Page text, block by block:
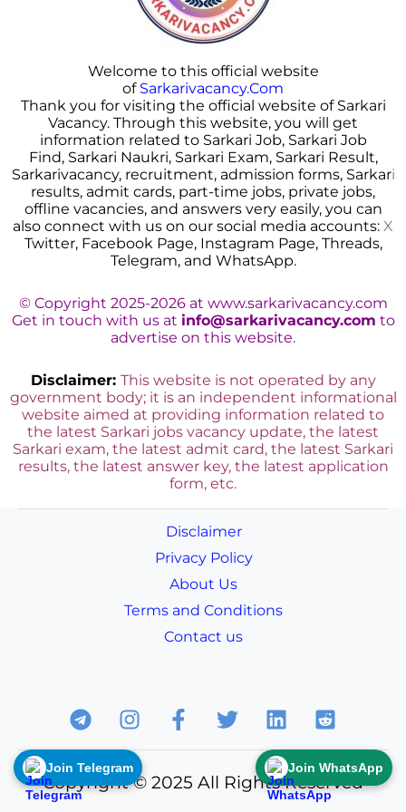
Welcome to this official website
of Sarkarivacancy.Com
Thank you for visiting the official website of Sarkari
Vacancy. Through this website, you will get
information related to Sarkari Job, Sarkari Job
Find, Sarkari Naukri, Sarkari Exam, Sarkari Result,
Sarkarivacancy, recruitment, admission forms, Sarkari
results, admit cards, part-time jobs, private jobs,
offline vacancies, and answers very easily, you can
also connect with us on our social media accounts: X
Twitter, Facebook Page, Instagram Page, Threads,
Telegram, and WhatsApp.
© Copyright 2025-2026 at www.sarkarivacancy.com
Get in touch with us at info@sarkarivacancy.com to
advertise on this website.
Disclaimer: This website is not operated by any
government body; it is an independent informational
website aimed at providing information related to
the latest Sarkari jobs vacancy update, the latest
Sarkari exam, the latest admit card, the latest Sarkari
results, the latest answer key, the latest application
form, etc.
Disclaimer
Privacy Policy
About Us
Terms and Conditions
Contact us
Copyright © 2025 All Rights Reserved
Join WhatsApp
Join Telegram